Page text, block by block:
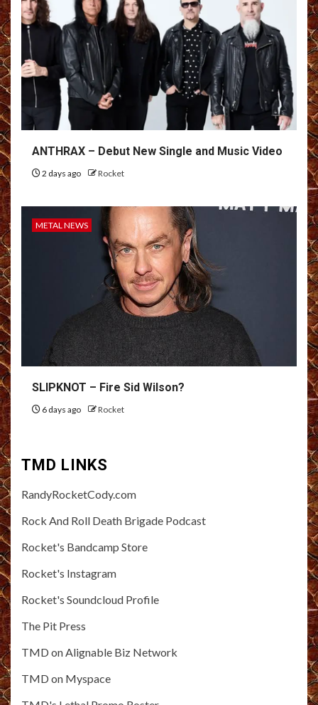
ANTHRAX – Debut New Single and Music Video
2 days ago Rocket
METAL NEWS
SLIPKNOT – Fire Sid Wilson?
6 days ago Rocket
TMD LINKS
RandyRocketCody.com
Rock And Roll Death Brigade Podcast
Rocket's Bandcamp Store
Rocket's Instagram
Rocket's Soundcloud Profile
The Pit Press
TMD on Alignable Biz Network
TMD on Myspace